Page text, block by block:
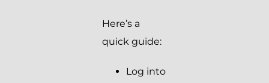
Here’s a
quick guide:
Log into